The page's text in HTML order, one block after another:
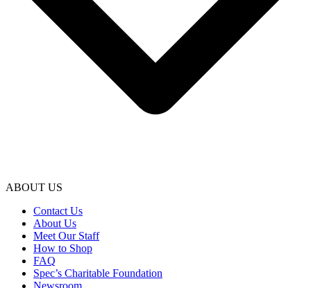
ABOUT US
Contact Us
About Us
Meet Our Staff
How to Shop
FAQ
Spec’s Charitable Foundation
Newsroom